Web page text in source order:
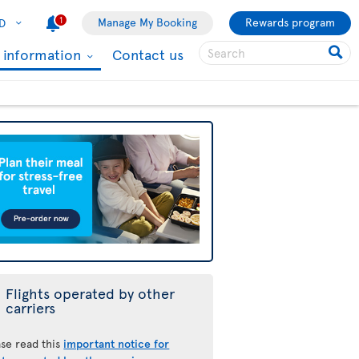
1 Manage My Booking Rewards program
information Contact us
Flights operated by other
carriers
read this important notice for